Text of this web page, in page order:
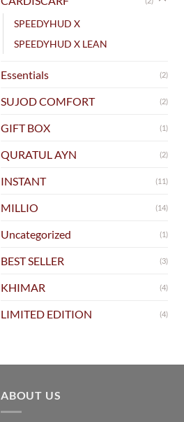
SPEEDYHUD X
SPEEDYHUD X LEAN
Essentials (2)
SUJOD COMFORT (2)
GIFT BOX (1)
QURATUL AYN (2)
INSTANT (11)
MILLIO (14)
Uncategorized (1)
BEST SELLER (3)
KHIMAR (4)
LIMITED EDITION (4)
ABOUT US